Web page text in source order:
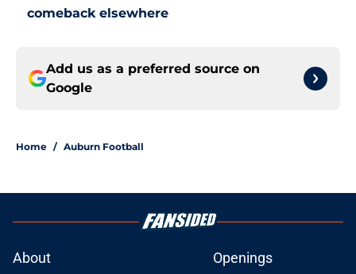
comeback elsewhere
Add us as a preferred source on
Google
Home / Auburn Football
About Openings